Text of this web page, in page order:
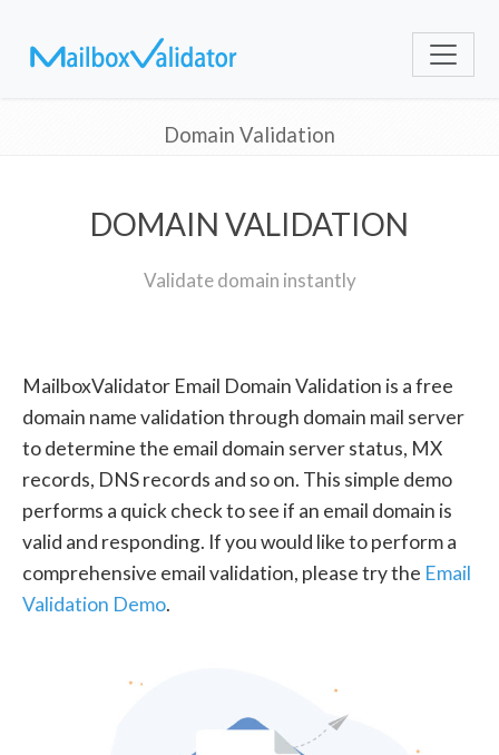
Domain Validation
DOMAIN VALIDATION
Validate domain instantly
MailboxValidator Email Domain Validation is a free
domain name validation through domain mail server
to determine the email domain server status, MX
records, DNS records and so on. This simple demo
performs a quick check to see if an email domain is
valid and responding. If you would like to perform a
comprehensive email validation, please try the Email
Validation Demo.